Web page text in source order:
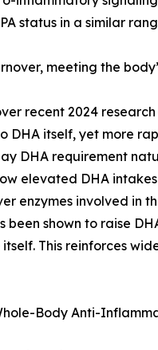
status in a similar
meeting the
recent 2024
DHA itself, yet more
DHA requirement
elevated DHA
enzymes involved in
been shown to raise
This reinforces
Body Anti-